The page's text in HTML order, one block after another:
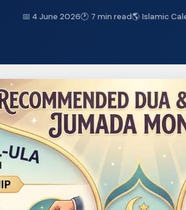
📅 4 June 2026🕐 7 min read🌎 Islamic